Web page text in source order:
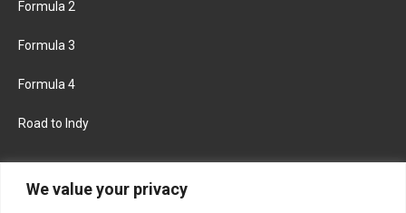
We value your privacy
Formula 2
Formula 3
Formula 4
Road to Indy